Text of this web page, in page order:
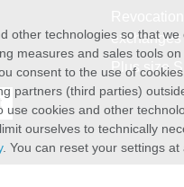
exchanges
Plus size
other technologies so that
measures and sales tools
consent to the use of
partners (third parties)
cookies and other
ourselves to technically
. You can reset your settings